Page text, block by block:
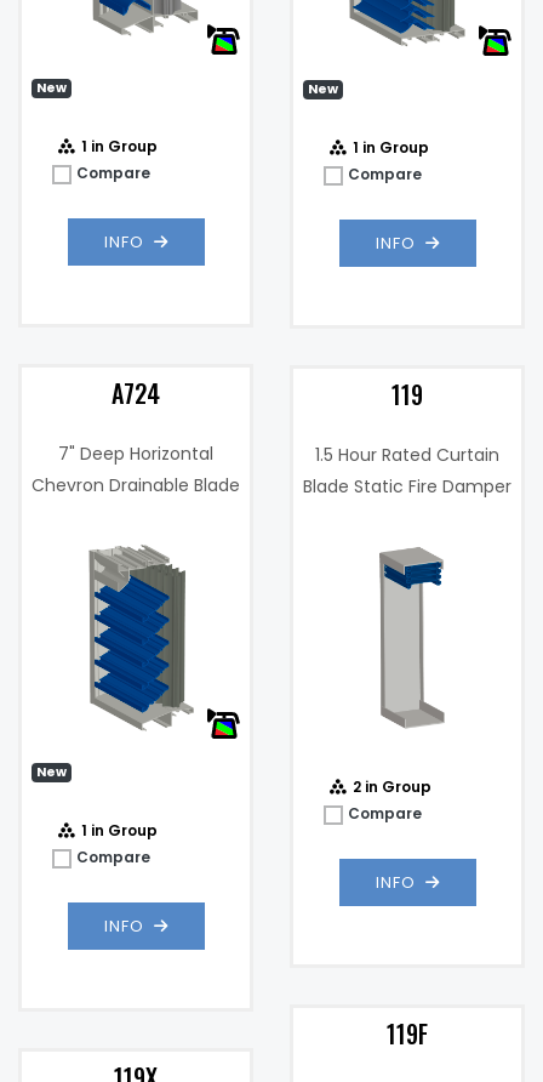
New
1 in Group
Compare
INFO
New
Pressure
.17 in. w.g. @
1000 fpm
1 in Group
Compare
INFO
A724
7" Deep Horizontal
Chevron Drainable Blade
Impact Resistant Louver
New
1 in Group
Compare
INFO
119
1.5 Hour Rated Curtain
Blade Static Fire Damper
2 in Group
Compare
INFO
119F